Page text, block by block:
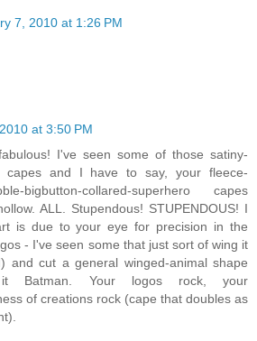
7, 2010 at 1:26 PM
at 3:50 PM
I've seen some of those satiny-
capes and I have to say, your fleece-
bigbutton-collared-superhero capes
ALL. Stupendous! STUPENDOUS! I
is due to your eye for precision in the
- I've seen some that just sort of wing it
and cut a general winged-animal shape
Batman. Your logos rock, your
of creations rock (cape that doubles as